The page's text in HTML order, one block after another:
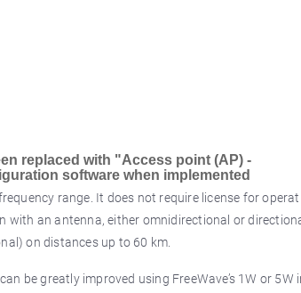
replaced with "Access point (AP) -
software when implemented
range. It does not require license for
with an antenna, either omnidirectional or
on distances up to 60 km.
be greatly improved using FreeWave’s 1W or 5W